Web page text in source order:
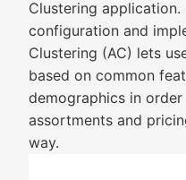
Clustering
configuration and
Clustering (AC) lets
based on common
demographics in
assortments and
way.